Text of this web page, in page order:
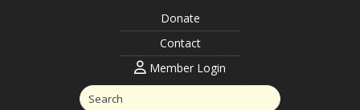
Donate
Contact
Member Login